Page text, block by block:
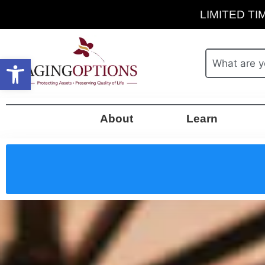
LIMITED
About Learn
Open toolbar